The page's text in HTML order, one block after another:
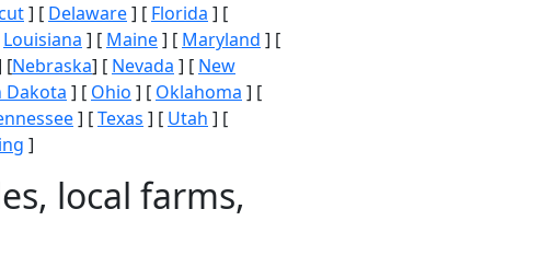
] [ Delaware] [ Florida ] [
Louisiana ] [ Maine] [ Maryland ] [
[Nebraska] [ Nevada ] [ New
Dakota ] [ Ohio ] [ Oklahoma ] [
] [Texas ] [ Utah ] [
]
local farms,